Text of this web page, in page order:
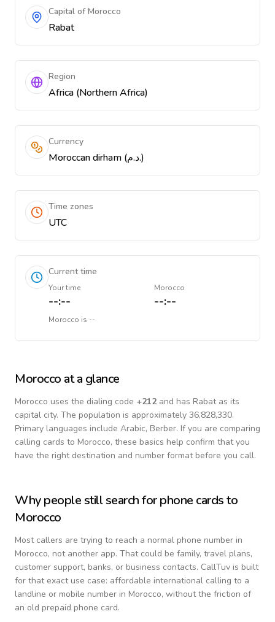
Capital of Morocco
Rabat
Region
Africa (Northern Africa)
Currency
Moroccan dirham (د.م.)
Time zones
UTC
Current time
Your time
--:--
Morocco
--:--
Morocco is --
Morocco at a glance
Morocco uses the dialing code +212and has Rabat as its
capital city. The population is approximately 36,828,330.
Primary languages include Arabic, Berber. If you are comparing
calling cards to Morocco, these basics help confirm that you
have the right destination and number format before you call.
Why people still search for phone cards to
Morocco
Most callers are trying to reach a normal phone number in
Morocco, not another app. That could be family, travel plans,
customer support, banks, or business contacts. CallTuv is built
for that exact use case: affordable international calling to a
landline or mobile number in Morocco, without the friction of
an old prepaid phone card.